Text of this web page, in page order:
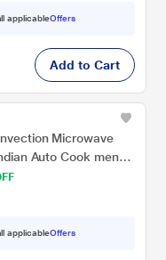
applicableOffers
Add to Cart
Microwave
Auto Cook menu
Delight Red
applicableOffers